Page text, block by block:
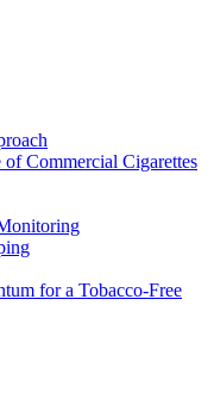
of Commercial Cigarettes
for a Tobacco-Free